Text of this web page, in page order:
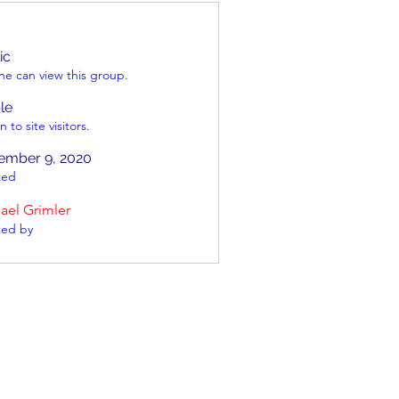
can view this group.
to site visitors.
9, 2020
Grimler
by